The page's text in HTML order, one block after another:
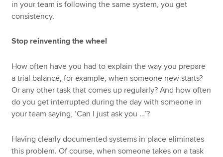
in your team is following the same system, you get
consistency.
Stop reinventing the wheel
How often have you had to explain the way you prepare
a trial balance, for example, when someone new starts?
Or any other task that comes up regularly? And how often
do you get interrupted during the day with someone in
your team saying, ‘Can I just ask you …’?
Having clearly documented systems in place eliminates
this problem. Of course, when someone takes on a task